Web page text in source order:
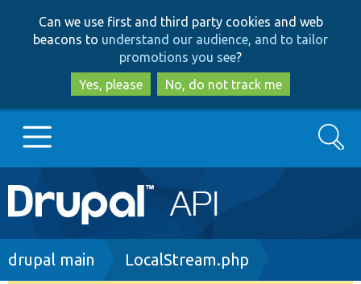
to
main
content
to
search
Can we use first and third party cookies and web
beacons to understand our audience, and to tailor
promotions you see?
Yes, please
No, do not track me
Main
navigation
Go to Drupal.org
Search
Breadcrumb
drupal main LocalStream.php